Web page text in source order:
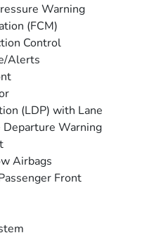
Warning
(FCM)
Control
Alerts
(LDP) with Lane
Departure Warning
Airbags
Front